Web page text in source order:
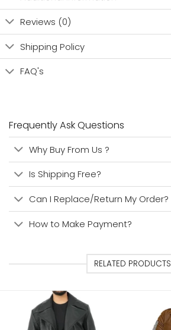
Reviews (0)
Shipping Policy
FAQ's
Frequently Ask Questions
Why Buy From Us ?
Is Shipping Free?
Can I Replace/Return My Order?
How to Make Payment?
RELATED PRODUCTS